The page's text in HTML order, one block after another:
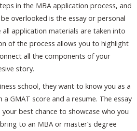
in the MBA application process, and
overlooked is the essay or personal
application materials are taken into
of the process allows you to highlight
all the components of your
story.
school, they want to know you as a
a GMAT score and a resume. The essay
best chance to showcase who you
to an MBA or master’s degree